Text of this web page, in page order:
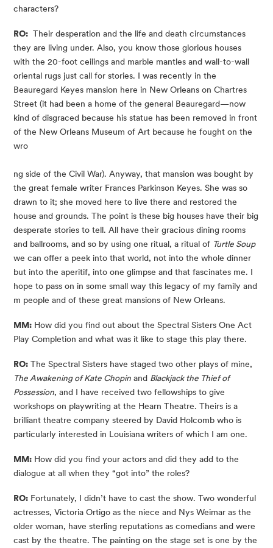
characters?
RO: Their desperation and the life and death circumstances
they are living under. Also, you know those glorious houses
with the 20-foot ceilings and marble mantles and wall-to-wall
oriental rugs just call for stories. I was recently in the
Beauregard Keyes mansion here in New Orleans on Chartres
Street (it had been a home of the general Beauregard—now
kind of disgraced because his statue has been removed in front
of the New Orleans Museum of Art because he fought on the
wro
ng side of the Civil War). Anyway, that mansion was bought by
the great female writer Frances Parkinson Keyes. She was so
drawn to it; she moved here to live there and restored the
house and grounds. The point is these big houses have their big
desperate stories to tell. All have their gracious dining rooms
and ballrooms, and so by using one ritual, a ritual of Turtle Soup
we can offer a peek into that world, not into the whole dinner
but into the aperitif, into one glimpse and that fascinates me. I
hope to pass on in some small way this legacy of my family and
m people and of these great mansions of New Orleans.
MM: How did you find out about the Spectral Sisters One Act
Play Completion and what was it like to stage this play there.
RO: The Spectral Sisters have staged two other plays of mine,
The Awakening of Kate Chopin and Blackjack the Thief of
Possession, and I have received two fellowships to give
workshops on playwriting at the Hearn Theatre. Theirs is a
brilliant theatre company steered by David Holcomb who is
particularly interested in Louisiana writers of which I am one.
MM: How did you find your actors and did they add to the
dialogue at all when they “got into” the roles?
RO: Fortunately, I didn’t have to cast the show. Two wonderful
actresses, Victoria Ortigo as the niece and Nys Weimar as the
older woman, have sterling reputations as comedians and were
cast by the theatre. The painting on the stage set is one by the